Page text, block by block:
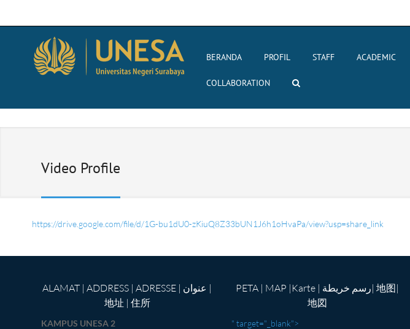
BERANDA PROFIL STAFF ACADEMIC
COLLABORATION
Video Profile
https://drive.google.com/file/d/1G-bu1dU0-zKiuQ8Z33bUN1J6h1oHvaPa/view?usp=share_link
ALAMAT | ADDRESS | ADRESSE | عنوان |
地址 | 住所
KAMPUS UNESA 2
PETA | MAP |Karte | رسم خريطة| 地图|
地図
" target="_blank">